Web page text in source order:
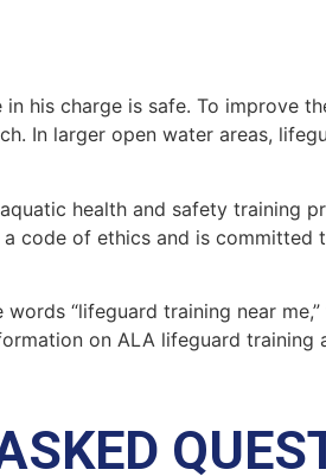
his charge is safe. To improve
In larger open water areas,
health and safety training
code of ethics and is
“lifeguard training near
on ALA lifeguard